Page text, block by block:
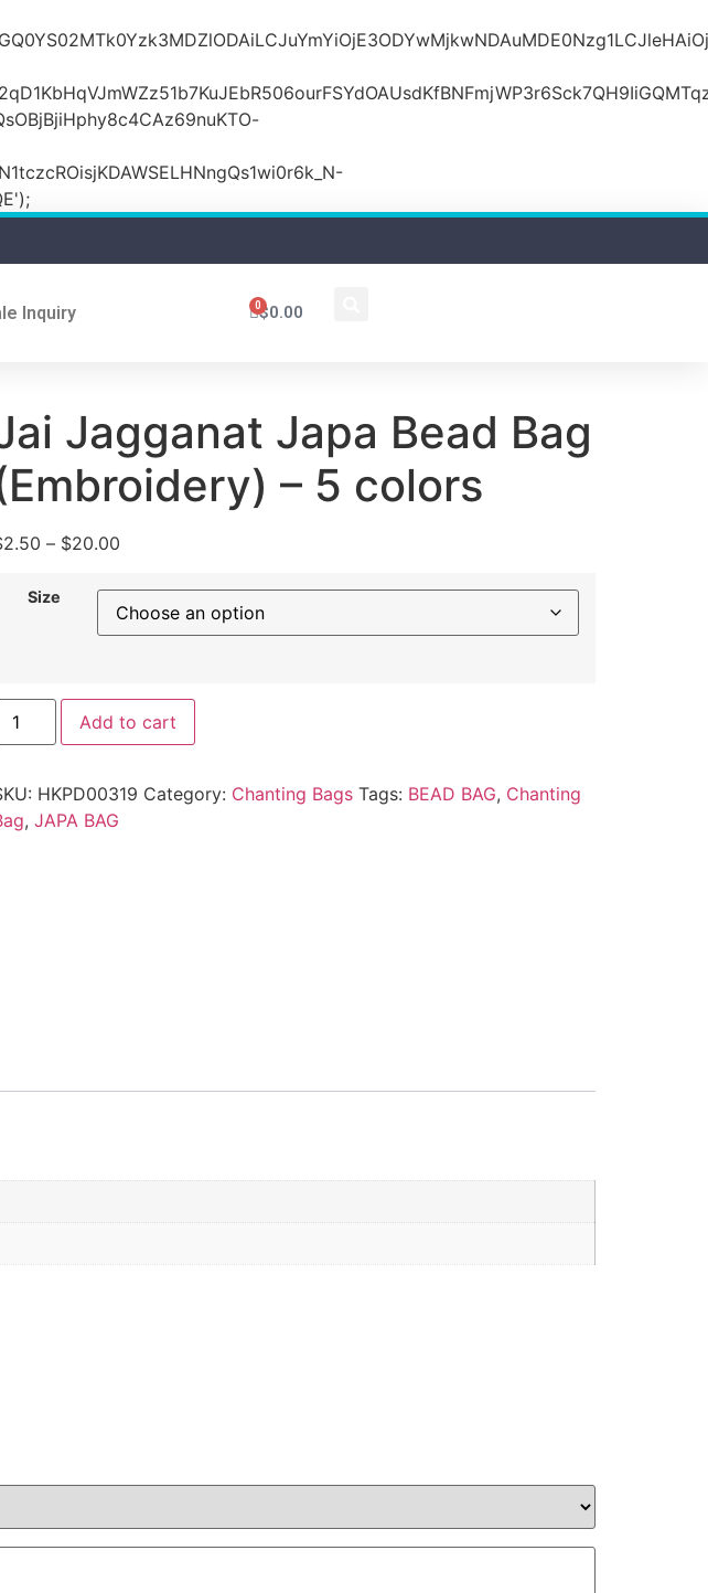
Inquiry $0.00
0
Jagganat Japa Bead Bag
– 5 colors
2.50 – $20.00
Size
Add to cart
HKPD00319 Category: Chanting Bags Tags: BEAD BAG, Chanting
, JAPA BAG